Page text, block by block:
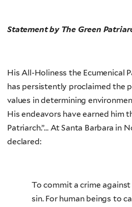
Statement by The Green
His All-Holiness the Ecumenical
has persistently proclaimed the
values in determining
His endeavors have earned him
Patriarch.”… At Santa Barbara in
declared:
To commit a crime
sin. For human beings to